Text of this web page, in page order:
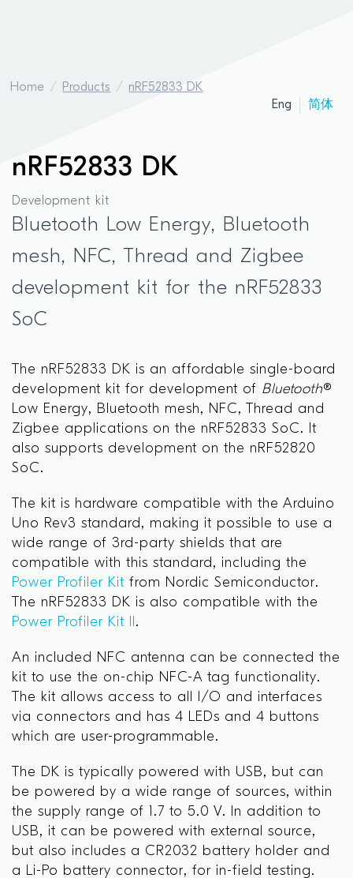
Home Products
nRF52833 DK
Eng
简体
nRF52833 DK
Development kit
Bluetooth Low Energy, Bluetooth
mesh, NFC, Thread and Zigbee
development kit for the nRF52833
SoC
The nRF52833 DK is an affordable single-board
development kit for development of Bluetooth®
Low Energy, Bluetooth mesh, NFC, Thread and
Zigbee applications on the nRF52833 SoC. It
also supports development on the nRF52820
SoC.
The kit is hardware compatible with the Arduino
Uno Rev3 standard, making it possible to use a
wide range of 3rd-party shields that are
compatible with this standard, including the
Power Profiler Kit from Nordic Semiconductor.
The nRF52833 DK is also compatible with the
Power Profiler Kit II.
An included NFC antenna can be connected the
kit to use the on-chip NFC-A tag functionality.
The kit allows access to all I/O and interfaces
via connectors and has 4 LEDs and 4 buttons
which are user-programmable.
The DK is typically powered with USB, but can
be powered by a wide range of sources, within
the supply range of 1.7 to 5.0 V. In addition to
USB, it can be powered with external source,
but also includes a CR2032 battery holder and
a Li-Po battery connector, for in-field testing.